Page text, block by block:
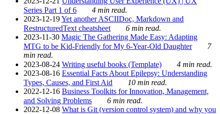
Series Part 1 of 6
4 min read.
2023-12-19Yet another ASCIIDoc, Markdown and
RestructuredText cheatsheet
6 min read.
2023-11-30 Magic The Gathering Made Easy: Adapting
MTG to be Kid-Friendly for My 6-Year-Old Daughter
7
min read.
2023-08-24 Writing useful books (Template)
4 min read.
2023-08-16 Essential Facts About Epilepsy: Understanding
Types, Causes, and First Aid
10 min read.
2022-12-16 Business Toolkits for Innovation, Management,
and Solving Problems
6 min read.
2022-12-08 What is Git (version control system) and why you